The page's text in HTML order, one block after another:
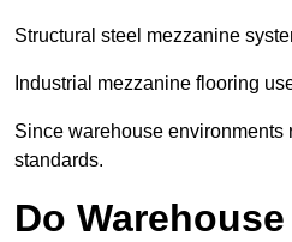
Structural steel mezzanine
Industrial mezzanine flooring
Since warehouse
standards.
Do